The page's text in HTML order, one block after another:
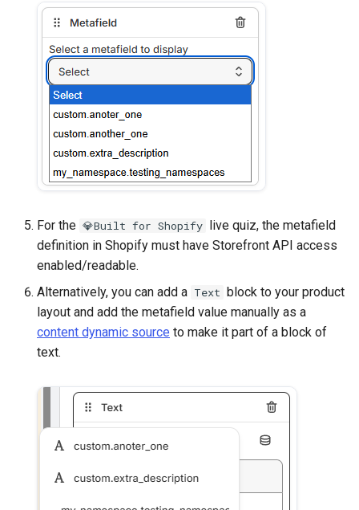
For the 💎Built for Shopify live quiz, the metafield
definition in Shopify must have Storefront API access
enabled/readable.
Alternatively, you can add a Text block to your product
layout and add the metafield value manually as a
content dynamic source to make it part of a block of
text.